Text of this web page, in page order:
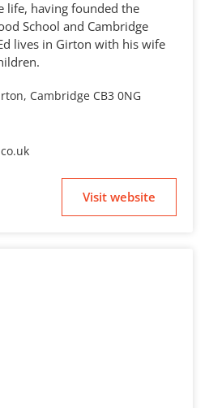
life, having founded the
School and Cambridge
lives in Girton with his wife
Cambridge CB3 0NG
Visit website